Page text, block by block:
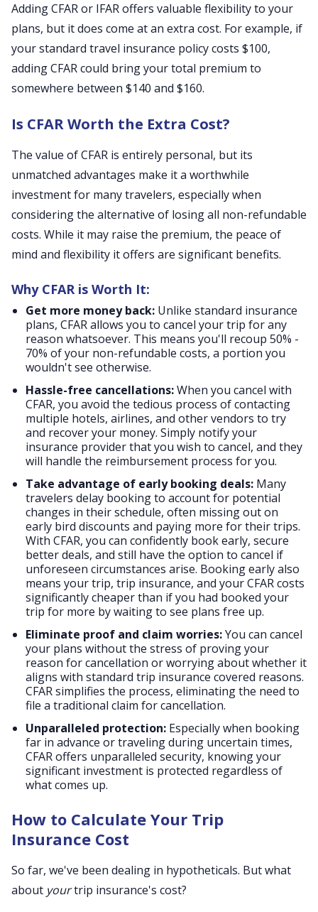
Adding CFAR or IFAR offers valuable flexibility to your
plans, but it does come at an extra cost. For example, if
your standard travel insurance policy costs $100,
adding CFAR could bring your total premium to
somewhere between $140 and $160.
Is CFAR Worth the Extra Cost?
The value of CFAR is entirely personal, but its
unmatched advantages make it a worthwhile
investment for many travelers, especially when
considering the alternative of losing all non-refundable
costs. While it may raise the premium, the peace of
mind and flexibility it offers are significant benefits.
Why CFAR is Worth It:
Get more money back: Unlike standard insurance
plans, CFAR allows you to cancel your trip for any
reason whatsoever. This means you'll recoup 50% -
70% of your non-refundable costs, a portion you
wouldn't see otherwise.
Hassle-free cancellations:When you cancel with
CFAR, you avoid the tedious process of contacting
multiple hotels, airlines, and other vendors to try
and recover your money. Simply notify your
insurance provider that you wish to cancel, and they
will handle the reimbursement process for you.
Take advantage of early booking deals: Many
travelers delay booking to account for potential
changes in their schedule, often missing out on
early bird discounts and paying more for their trips.
With CFAR, you can confidently book early, secure
better deals, and still have the option to cancel if
unforeseen circumstances arise. Booking early also
means your trip, trip insurance, and your CFAR costs
significantly cheaper than if you had booked your
trip for more by waiting to see plans free up.
Eliminate proof and claim worries:You can cancel
your plans without the stress of proving your
reason for cancellation or worrying about whether it
aligns with standard trip insurance covered reasons.
CFAR simplifies the process, eliminating the need to
file a traditional claim for cancellation.
Unparalleled protection: Especially when booking
far in advance or traveling during uncertain times,
CFAR offers unparalleled security, knowing your
significant investment is protected regardless of
what comes up.
How to Calculate Your Trip
Insurance Cost
So far, we've been dealing in hypotheticals. But what
about yourtrip insurance's cost?